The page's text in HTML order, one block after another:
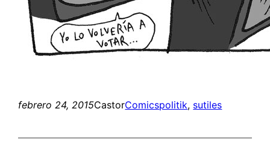
febrero 24, 2015CastorComicspolitik, sutiles